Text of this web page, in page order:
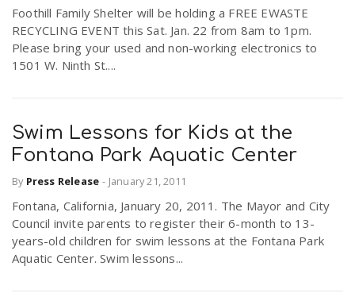
Foothill Family Shelter will be holding a FREE EWASTE
RECYCLING EVENT this Sat. Jan. 22 from 8am to 1pm.
Please bring your used and non-working electronics to
1501 W. Ninth St....
Swim Lessons for Kids at the
Fontana Park Aquatic Center
By Press Release - January 21, 2011
Fontana, California, January 20, 2011. The Mayor and City
Council invite parents to register their 6-month to 13-
years-old children for swim lessons at the Fontana Park
Aquatic Center. Swim lessons...